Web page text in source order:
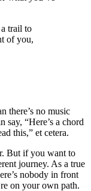
trail to
of you,
there’s no music
say, “Here’s a chord
this,” et cetera.
But if you want to
journey. As a true
nobody in front
on your own path.